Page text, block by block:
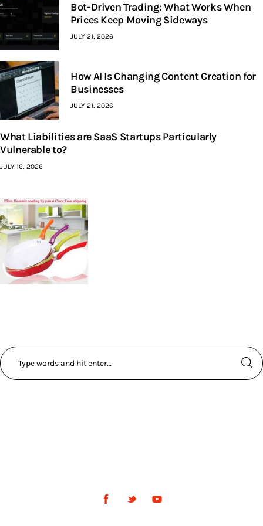
Bot-Driven Trading: What Works When
Prices Keep Moving Sideways
JULY 21, 2026
How AI Is Changing Content Creation for
Businesses
JULY 21, 2026
What Liabilities are SaaS Startups Particularly
Vulnerable to?
JULY 16, 2026